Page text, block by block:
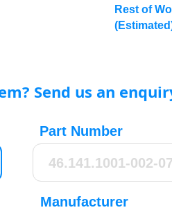
Rest of
Send us an
Part Number
Manufacturer